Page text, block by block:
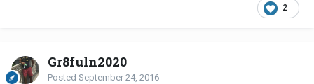
2
Gr8fuln2020
Posted September 24, 2016